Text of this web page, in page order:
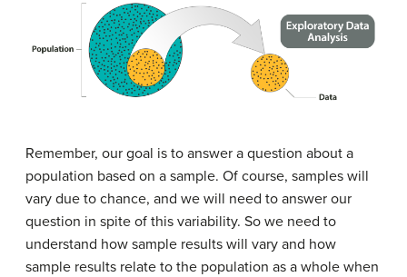
Remember, our goal is to answer a question about a
population based on a sample. Of course, samples will
vary due to chance, and we will need to answer our
question in spite of this variability. So we need to
understand how sample results will vary and how
sample results relate to the population as a whole when